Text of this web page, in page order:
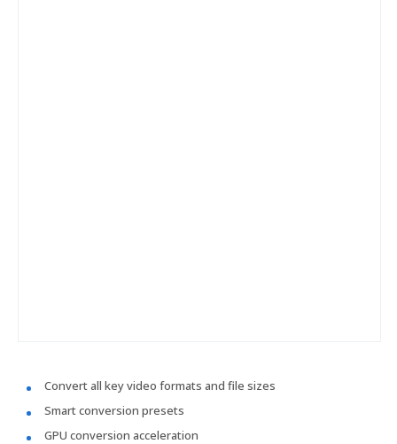
Convert all key video formats and file sizes
Smart conversion presets
GPU conversion acceleration